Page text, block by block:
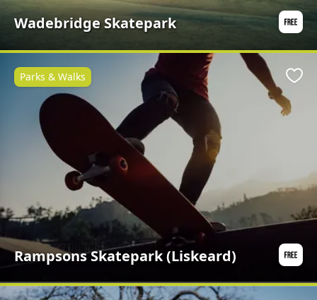
Wadebridge Skatepark
Rampsons Skatepark (Liskeard)
Parks & Walks